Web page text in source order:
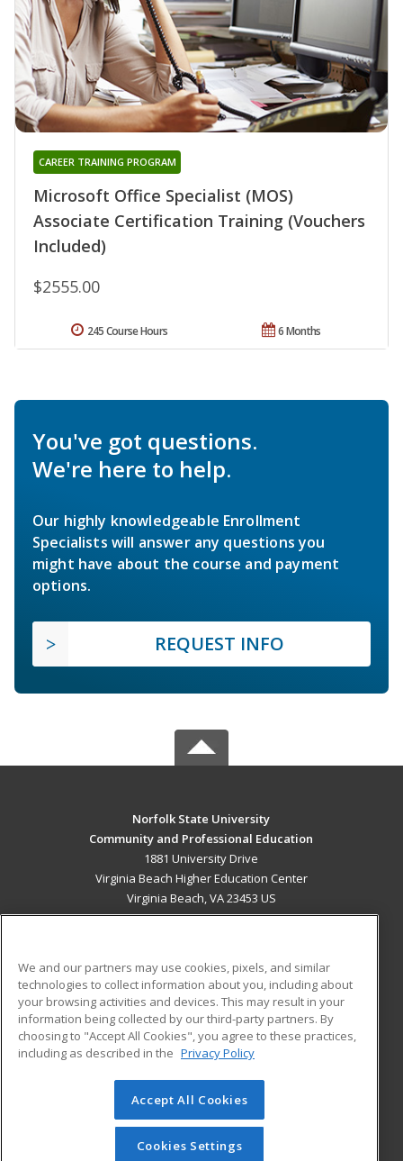
Microsoft Office Specialist (MOS)
Associate Certification Training (Vouchers
Included)
CAREER TRAINING PROGRAM
$2555.00
6 Months
245 Course Hours
You've got questions.
We're here to help.
Our highly knowledgeable Enrollment
Specialists will answer any questions you
might have about the course and payment
options.
REQUEST INFO
Norfolk State University
Community and Professional Education
1881 University Drive
Virginia Beach Higher Education Center
Virginia Beach, VA 23453 US
ADDITIONAL RESOURCES
Military
Financial Assistance
Help
Student Blog
© 2026 ed2go, a division of Cengage Learning. All rights
reserved. The material on this site cannot be reproduced or
redistributed unless you have obtained prior written
We and our partners may use cookies, pixels, and similar
technologies to collect information about you, including about
your browsing activities and devices. This may result in your
information being collected by our third-party partners. By
choosing to "Accept All Cookies", you agree to these practices,
including as described in the Privacy Policy
Accept All Cookies
Cookies Settings